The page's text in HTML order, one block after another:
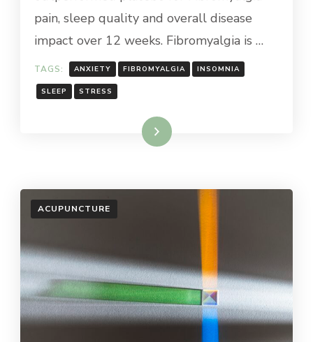
pain, sleep quality and overall disease
impact over 12 weeks. Fibromyalgia is …
TAGS: ANXIETY FIBROMYALGIA INSOMNIA
SLEEP STRESS
Read More
ACUPUNCTURE